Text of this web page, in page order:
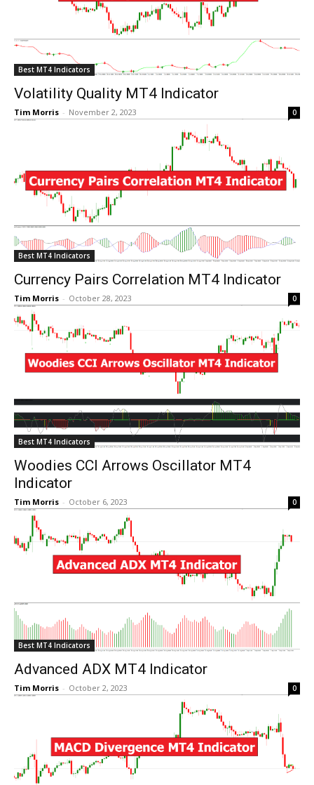
Best MT4 Indicators
Volatility Quality MT4 Indicator
Tim Morris - November 2, 2023 0
Best MT4 Indicators
Currency Pairs Correlation MT4 Indicator
Tim Morris - October 28, 2023 0
Best MT4 Indicators
Woodies CCI Arrows Oscillator MT4
Indicator
Tim Morris - October 6, 2023 0
Best MT4 Indicators
Advanced ADX MT4 Indicator
Tim Morris - October 2, 2023 0